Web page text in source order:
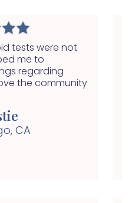
tests were not
me to
regarding
the community
CA